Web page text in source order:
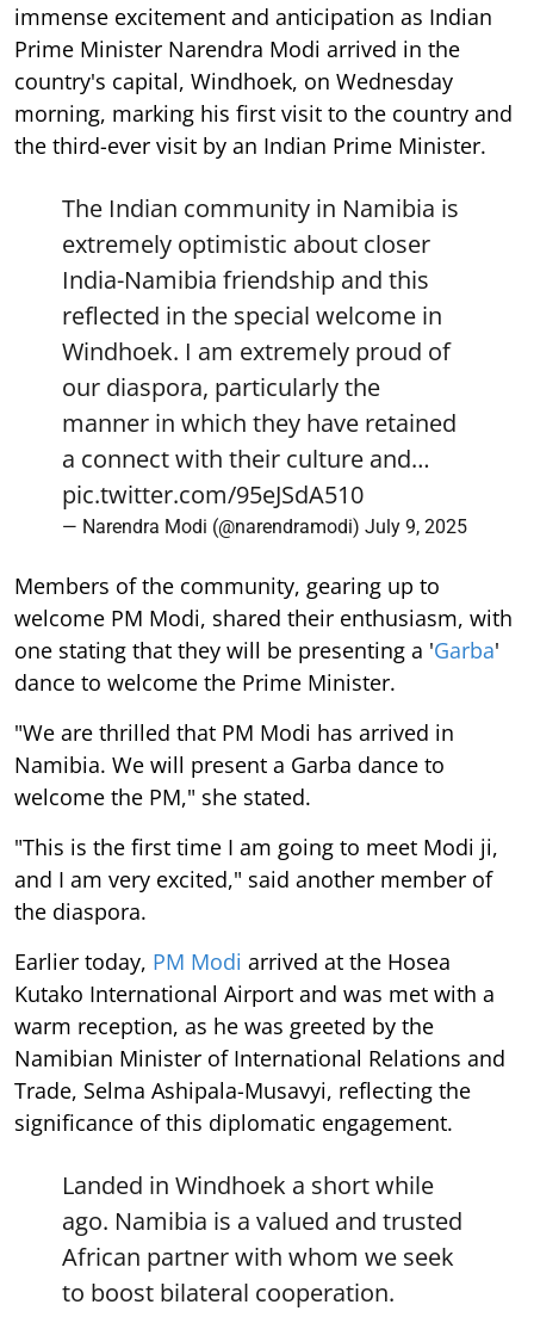
immense excitement and anticipation as Indian
Prime Minister Narendra Modi arrived in the
country's capital, Windhoek, on Wednesday
morning, marking his first visit to the country and
the third-ever visit by an Indian Prime Minister.
The Indian community in Namibia is
extremely optimistic about closer
India-Namibia friendship and this
reflected in the special welcome in
Windhoek. I am extremely proud of
our diaspora, particularly the
manner in which they have retained
a connect with their culture and…
pic.twitter.com/95eJSdA510
— Narendra Modi (@narendramodi) July 9, 2025
Members of the community, gearing up to
welcome PM Modi, shared their enthusiasm, with
one stating that they will be presenting a 'Garba'
dance to welcome the Prime Minister.
"We are thrilled that PM Modi has arrived in
Namibia. We will present a Garba dance to
welcome the PM," she stated.
"This is the first time I am going to meet Modi ji,
and I am very excited," said another member of
the diaspora.
Earlier today, PM Modi arrived at the Hosea
Kutako International Airport and was met with a
warm reception, as he was greeted by the
Namibian Minister of International Relations and
Trade, Selma Ashipala-Musavyi, reflecting the
significance of this diplomatic engagement.
Landed in Windhoek a short while
ago. Namibia is a valued and trusted
African partner with whom we seek
to boost bilateral cooperation.